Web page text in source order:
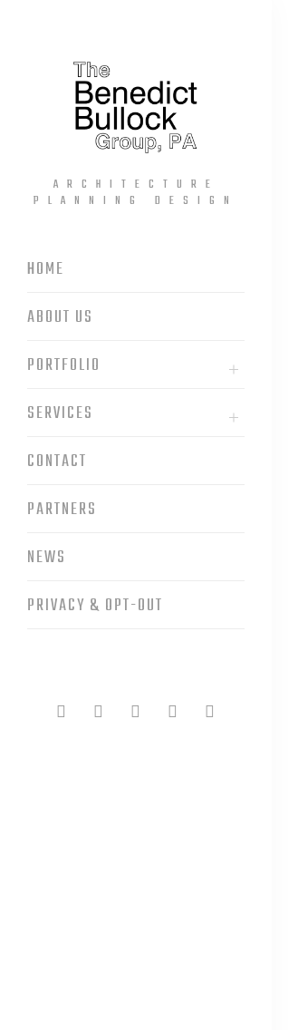
ARCHITECTURE
PLANNING DESIGN
HOME
ABOUT US
PORTFOLIO
SERVICES
CONTACT
PARTNERS
NEWS
PRIVACY & OPT-OUT